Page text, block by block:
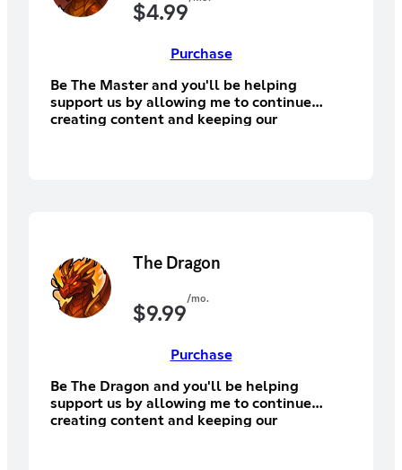
$4.99
Purchase
Be The Master and you'll be helping
support us by allowing me to continue
creating content and keeping our
The Dragon
$9.99/mo.
Purchase
Be The Dragon and you'll be helping
support us by allowing me to continue
creating content and keeping our